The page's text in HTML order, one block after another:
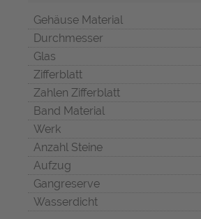
Gehäuse Material
Durchmesser
Glas
Zifferblatt
Zahlen Zifferblatt
Band Material
Werk
Anzahl Steine
Aufzug
Gangreserve
Wasserdicht